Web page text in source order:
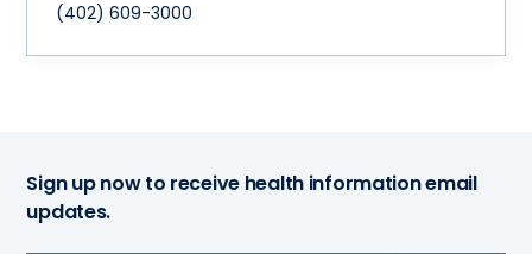
(402) 609-3000
Sign up now to receive health information email
updates.